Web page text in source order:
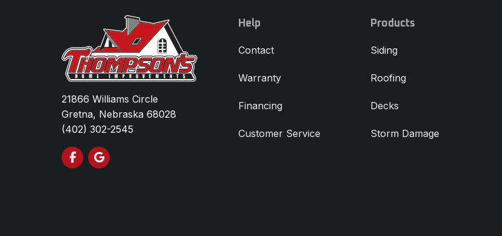
21866 Williams Circle
Gretna, Nebraska 68028
(402) 302-2545
Like us on Facebook
Review us on Google
Help
Contact
Warranty
Financing
Customer Service
Products
Siding
Roofing
Decks
Storm Damage